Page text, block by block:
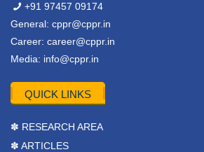
+91 97457 09174
General: cppr@cppr.in
Career: career@cppr.in
Media: info@cppr.in
QUICK LINKS
✽ RESEARCH AREA
✽ ARTICLES